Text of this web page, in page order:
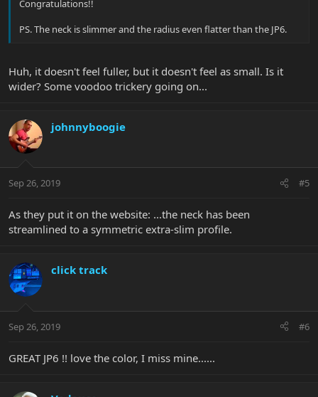
Congratulations!!
PS. The neck is slimmer and the radius even flatter than the JP6.
Huh, it doesn't feel fuller, but it doesn't feel as small. Is it
wider? Some voodoo trickery going on...
johnnyboogie
Sep 26, 2019 #5
As they put it on the website: ...the neck has been
streamlined to a symmetric extra-slim profile.
click track
Sep 26, 2019 #6
GREAT JP6 !! love the color, I miss mine......